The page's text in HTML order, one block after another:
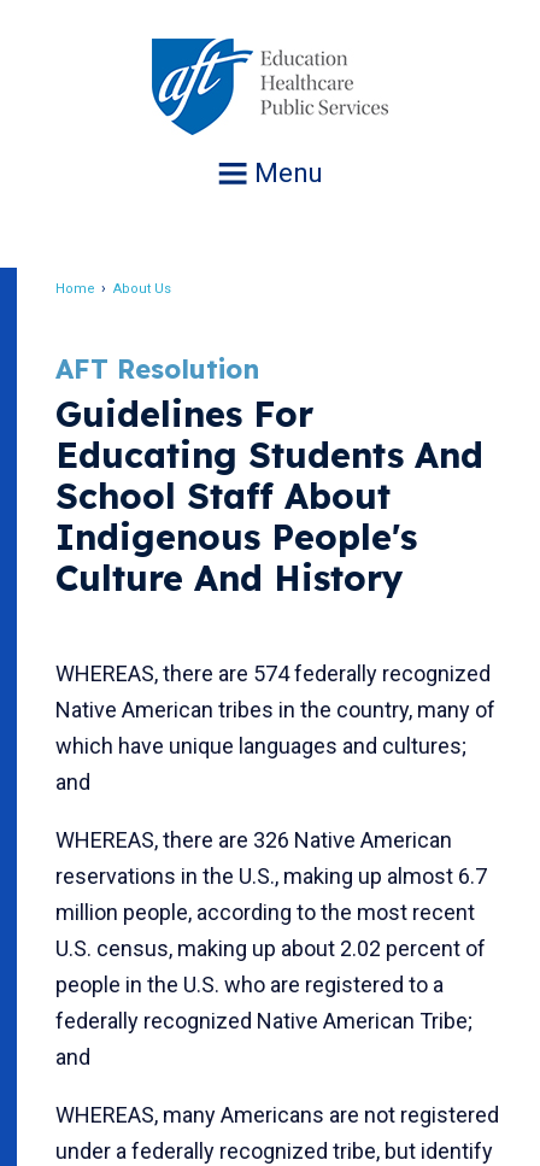
Menu
Home About Us
AFT Resolution
Guidelines For
Educating Students And
School Staff About
Indigenous People's
Culture And History
WHEREAS, there are 574 federally recognized
Native American tribes in the country, many of
which have unique languages and cultures;
and
WHEREAS, there are 326 Native American
reservations in the U.S., making up almost 6.7
million people, according to the most recent
U.S. census, making up about 2.02 percent of
people in the U.S. who are registered to a
federally recognized Native American Tribe;
and
WHEREAS, many Americans are not registered
under a federally recognized tribe, but identify